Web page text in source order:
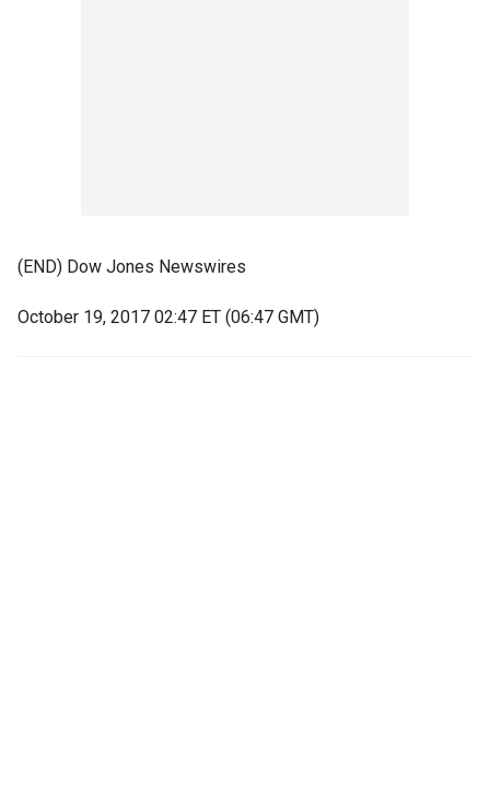
(END) Dow Jones Newswires
October 19, 2017 02:47 ET (06:47 GMT)